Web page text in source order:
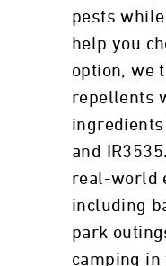
pests while
help you
option, we
repellents
ingredients
and
real-world
including
park
camping in